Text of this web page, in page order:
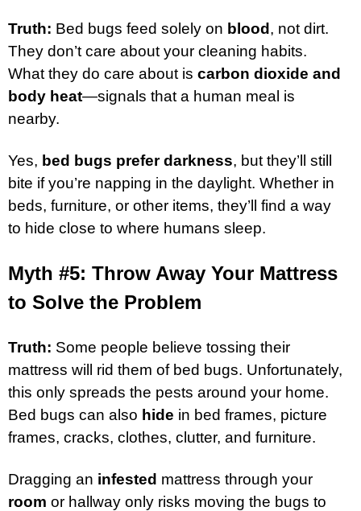
Truth: Bed bugs feed solely on blood, not dirt.
They don’t care about your cleaning habits.
What they do care about is carbon dioxide and
body heat—signals that a human meal is
nearby.
Yes, bed bugs prefer darkness, but they’ll still
bite if you’re napping in the daylight. Whether in
beds, furniture, or other items, they’ll find a way
to hide close to where humans sleep.
Myth #5: Throw Away Your Mattress
to Solve the Problem
Truth: Some people believe tossing their
mattress will rid them of bed bugs. Unfortunately,
this only spreads the pests around your home.
Bed bugs can also hide in bed frames, picture
frames, cracks, clothes, clutter, and furniture.
Dragging an infested mattress through your
room or hallway only risks moving the bugs to